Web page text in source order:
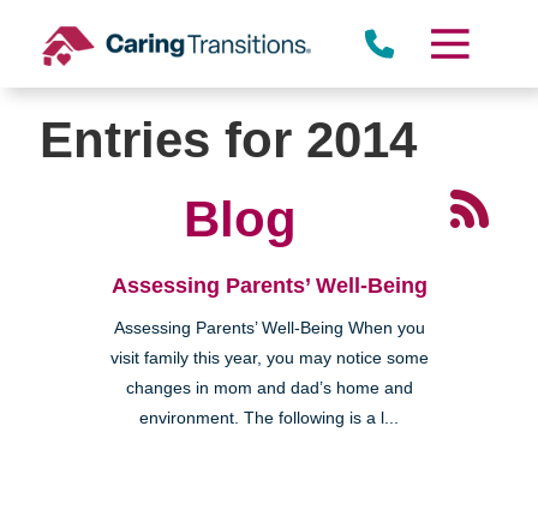
content
Entries for 2014
Blog
Assessing Parents’ Well-Being
Assessing Parents’ Well-Being When you
visit family this year, you may notice some
changes in mom and dad’s home and
environment. The following is a l...